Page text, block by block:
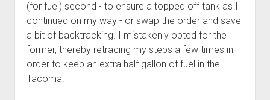
(for fuel) second - to ensure a topped off tank as I
continued on my way - or swap the order and save
a bit of backtracking. I mistakenly opted for the
former, thereby retracing my steps a few times in
order to keep an extra half gallon of fuel in the
Tacoma.